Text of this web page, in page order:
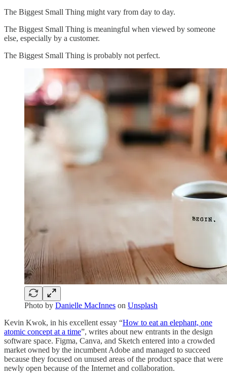
The Biggest Small Thing might vary from day to day.
The Biggest Small Thing is meaningful when viewed by someone
else, especially by a customer.
The Biggest Small Thing is probably not perfect.
Photo by Danielle MacInnes on Unsplash
Kevin Kwok, in his excellent essay “How to eat an elephant, one
atomic concept at a time”, writes about new entrants in the design
software space. Figma, Canva, and Sketch entered into a crowded
market owned by the incumbent Adobe and managed to succeed
because they focused on unused areas of the product space that were
newly open because of the Internet and collaboration.